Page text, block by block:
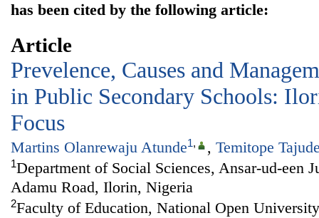
has been cited by the following article:
Article
Prevelence, Causes and
in Public Secondary Schools:
Focus
Martins Olanrewaju Atunde1, , Temitope
1Department of Social Sciences, Ansar-ud-een
Adamu Road, Ilorin, Nigeria
2Faculty of Education, National Open